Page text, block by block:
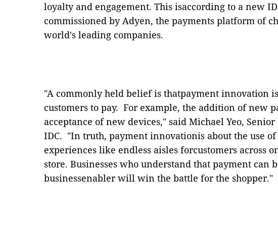
loyalty and engagement. This isaccording to a new
commissioned byAdyen, the payments platform of
world's leading companies.
"A commonly held belief is thatpayment innovation
customers to pay. For example, the addition of new
acceptance of new devices," said Michael Yeo, Senior
IDC. "In truth, payment innovationis about the use
experiences like endless aisles forcustomers across
store. Businesses who understand that payment can
businessenabler will win the battle for the shopper."